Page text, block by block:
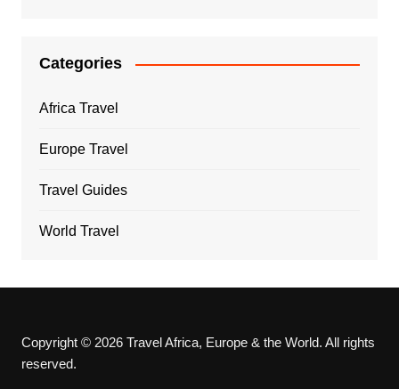
Categories
Africa Travel
Europe Travel
Travel Guides
World Travel
Copyright © 2026 Travel Africa, Europe & the World. All rights
reserved.